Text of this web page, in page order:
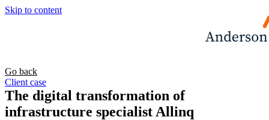
Skip to content
Go back
Client case
The digital transformation of
infrastructure specialist Allinq